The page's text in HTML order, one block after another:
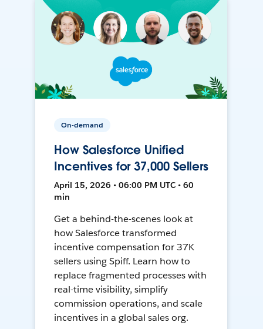
On-demand
How Salesforce Unified
Incentives for 37,000 Sellers
April 15, 2026 • 06:00 PM UTC • 60
min
Get a behind-the-scenes look at
how Salesforce transformed
incentive compensation for 37K
sellers using Spiff. Learn how to
replace fragmented processes with
real-time visibility, simplify
commission operations, and scale
incentives in a global sales org.